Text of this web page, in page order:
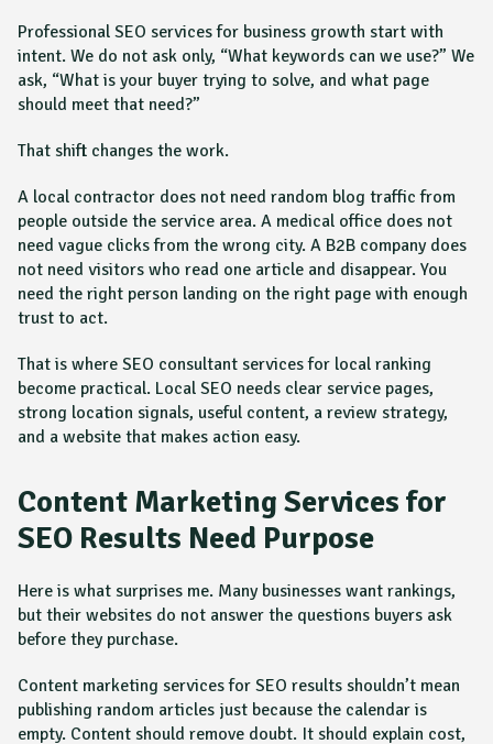
Professional SEO services for business growth start with
intent. We do not ask only, “What keywords can we use?” We
ask, “What is your buyer trying to solve, and what page
should meet that need?”
That shift changes the work.
A local contractor does not need random blog traffic from
people outside the service area. A medical office does not
need vague clicks from the wrong city. A B2B company does
not need visitors who read one article and disappear. You
need the right person landing on the right page with enough
trust to act.
That is where SEO consultant services for local ranking
become practical. Local SEO needs clear service pages,
strong location signals, useful content, a review strategy,
and a website that makes action easy.
Content Marketing Services for
SEO Results Need Purpose
Here is what surprises me. Many businesses want rankings,
but their websites do not answer the questions buyers ask
before they purchase.
Content marketing services for SEO results shouldn’t mean
publishing random articles just because the calendar is
empty. Content should remove doubt. It should explain cost,